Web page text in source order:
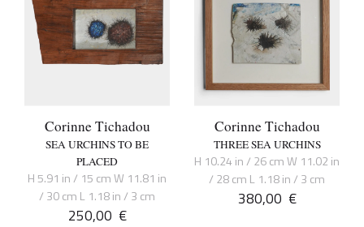
Corinne Tichadou
SEA URCHINS TO BE
PLACED
H 5.91 in / 15 cm W 11.81 in
/ 30 cm L 1.18 in / 3 cm
250,00 €
Corinne Tichadou
THREE SEA URCHINS
H 10.24 in / 26 cm W 11.02 in
/ 28 cm L 1.18 in / 3 cm
380,00 €